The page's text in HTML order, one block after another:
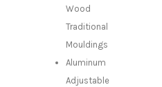
Wood
Traditional
Mouldings
Aluminum
Adjustable